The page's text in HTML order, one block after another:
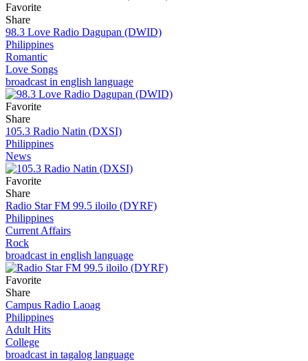
Favorite
Share
98.3 Love Radio Dagupan (DWID)
Philippines
Romantic
Love Songs
broadcast in english language
Favorite
Share
105.3 Radio Natin (DXSI)
Philippines
News
Favorite
Share
Radio Star FM 99.5 iloilo (DYRF)
Philippines
Current Affairs
Rock
broadcast in english language
Favorite
Share
Campus Radio Laoag
Philippines
Adult Hits
College
broadcast in tagalog language